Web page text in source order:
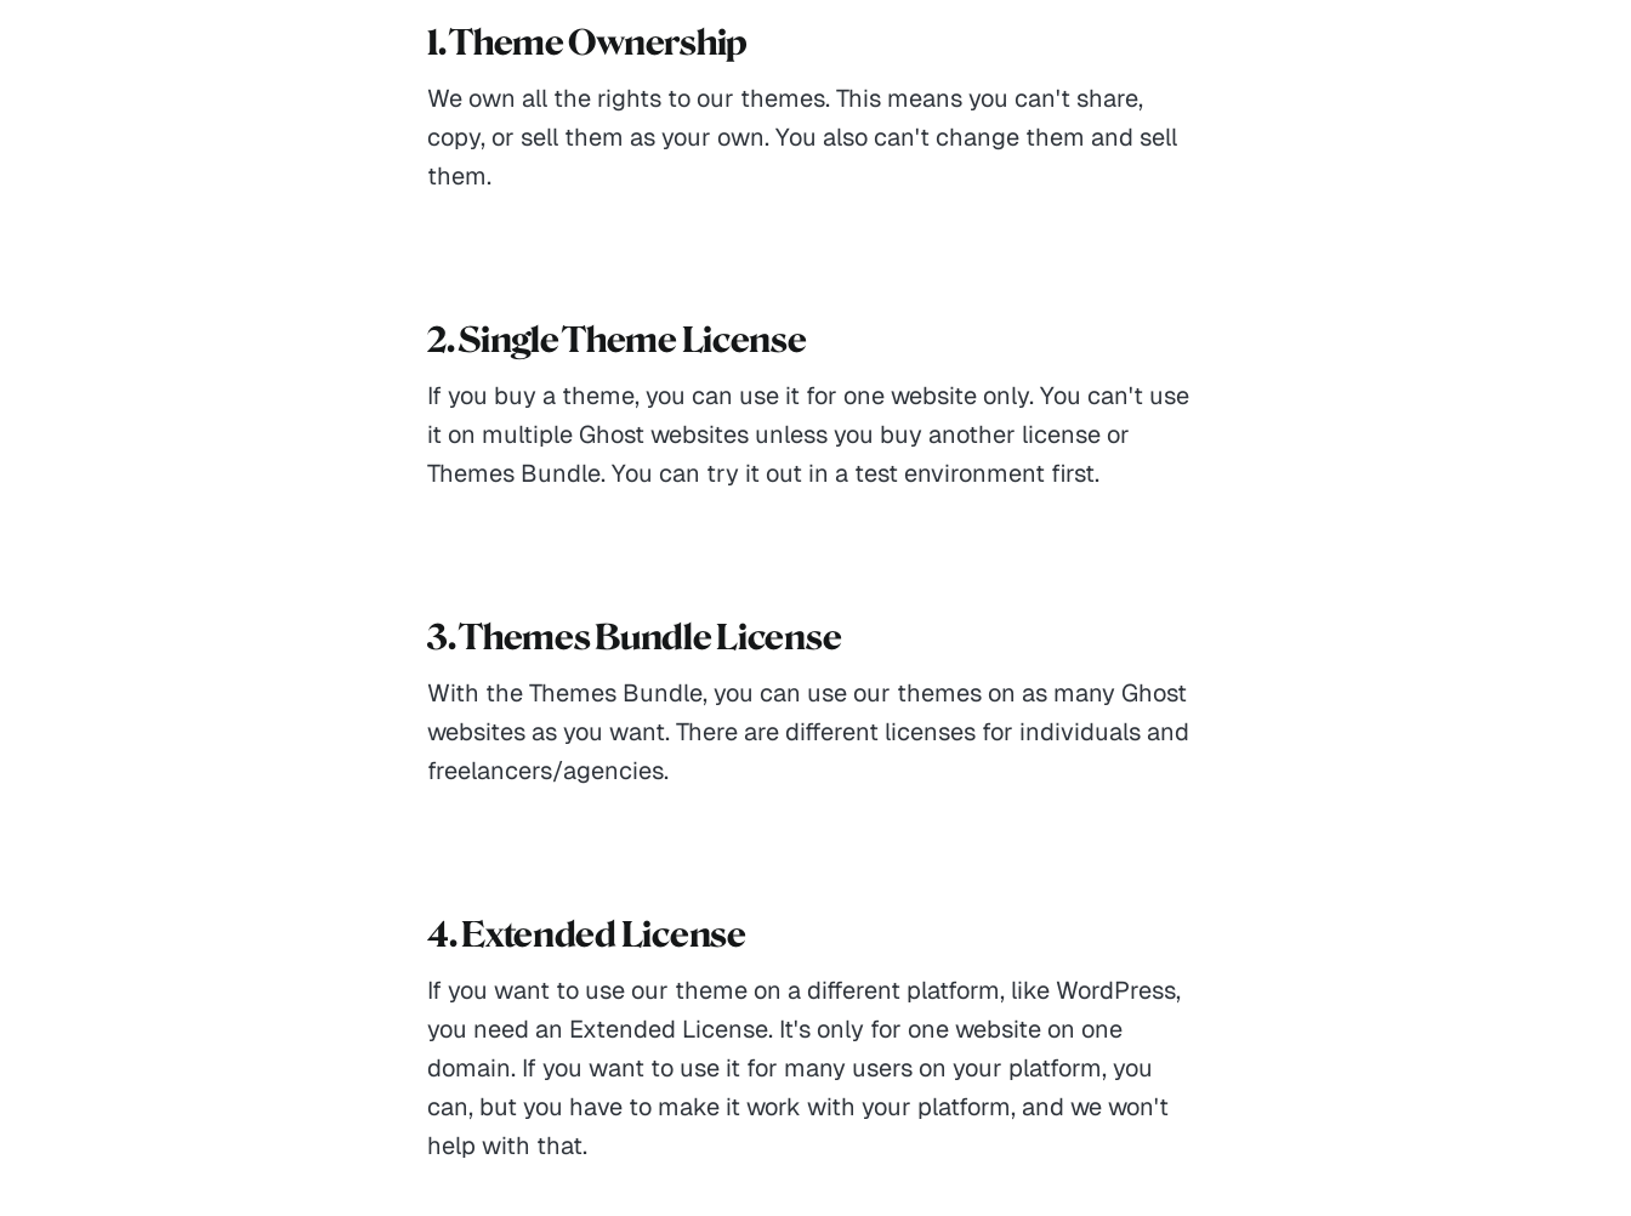
1. Theme Ownership
We own all the rights to our themes. This means you can't share,
copy, or sell them as your own. You also can't change them and sell
them.
2. Single Theme License
If you buy a theme, you can use it for one website only. You can't use
it on multiple Ghost websites unless you buy another license or
Themes Bundle. You can try it out in a test environment first.
3. Themes Bundle License
With the Themes Bundle, you can use our themes on as many Ghost
websites as you want. There are different licenses for individuals and
freelancers/agencies.
4. Extended License
If you want to use our theme on a different platform, like WordPress,
you need an Extended License. It's only for one website on one
domain. If you want to use it for many users on your platform, you
can, but you have to make it work with your platform, and we won't
help with that.